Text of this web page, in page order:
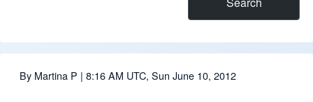
By Martina P | 8:16 AM UTC, Sun June 10, 2012